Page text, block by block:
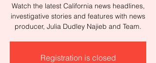
Watch the latest California news headlines,
investigative stories and features with news
producer, Julia Dudley Najieb and Team.
Registration is closed